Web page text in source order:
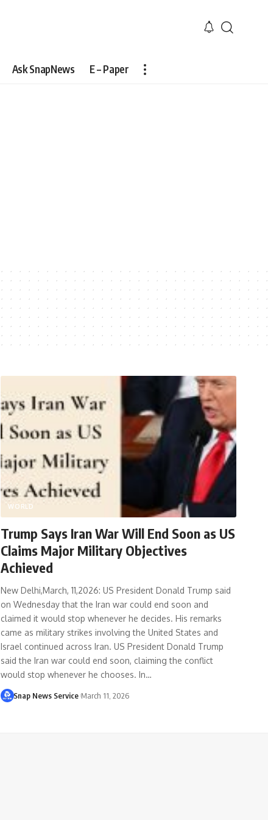
Ask SnapNews E – Paper
WORLD
Trump Says Iran War Will End Soon as US
Claims Major Military Objectives
Achieved
New Delhi,March, 11,2026: US President Donald Trump said
on Wednesday that the Iran war could end soon and
claimed it would stop whenever he decides. His remarks
came as military strikes involving the United States and
Israel continued across Iran. US President Donald Trump
said the Iran war could end soon, claiming the conflict
would stop whenever he chooses. In…
Snap News Service March 11, 2026